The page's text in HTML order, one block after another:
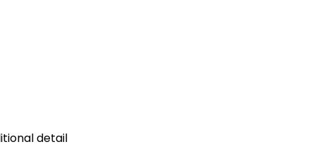
detail